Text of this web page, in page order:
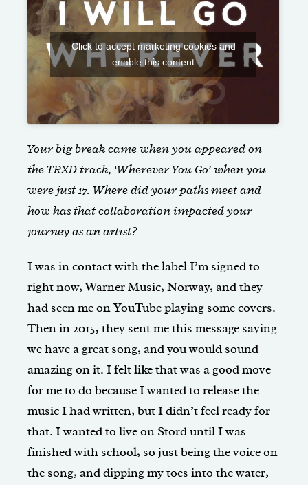
Click to accept marketing cookies and
enable this content
Your big break came when you appeared on
the TRXD track, ‘Wherever You Go’ when you
were just 17. Where did your paths meet and
how has that collaboration impacted your
journey as an artist?
I was in contact with the label I’m signed to
right now, Warner Music, Norway, and they
had seen me on YouTube playing some covers.
Then in 2015, they sent me this message saying
we have a great song, and you would sound
amazing on it. I felt like that was a good move
for me to do because I wanted to release the
music I had written, but I didn’t feel ready for
that. I wanted to live on Stord until I was
finished with school, so just being the voice on
the song, and dipping my toes into the water,